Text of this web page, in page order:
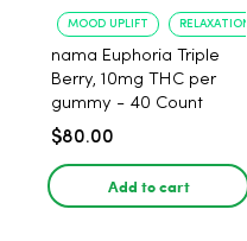
MOOD UPLIFT RELAXATION
nama Euphoria Triple
Berry, 10mg THC per
gummy - 40 Count
$80.00
Add to cart